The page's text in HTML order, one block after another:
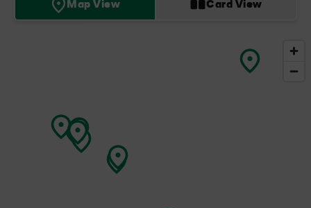
Map View Card View